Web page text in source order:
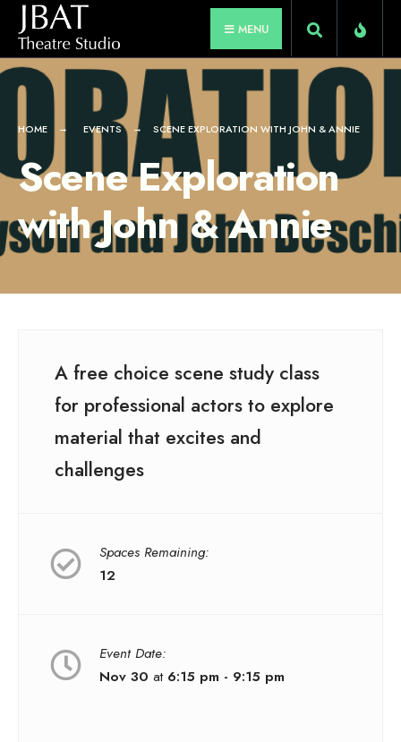
Skip
content
MENU
HOME EVENTS SCENE EXPLORATION WITH JOHN & ANNIE
Scene Exploration
with John & Annie
A free choice scene study class
for professional actors to explore
material that excites and
challenges
Spaces Remaining:
12
Event Date:
Nov 30 at 6:15 pm - 9:15 pm